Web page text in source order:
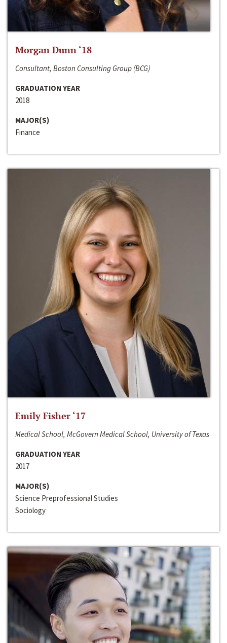
Morgan Dunn ‘18
Consultant, Boston Consulting Group (BCG)
GRADUATION YEAR
2018
MAJOR(S)
Finance
Emily Fisher ‘17
Medical School, McGovern Medical School, University of Texas
GRADUATION YEAR
2017
MAJOR(S)
Science Preprofessional Studies
Sociology